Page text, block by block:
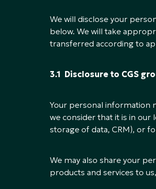
We will disclose your
below. We will take
transferred according to
3.1 Disclosure to CGS
Your personal information
we consider that it is in
storage of data, CRM), or
We may also share your
products and services to